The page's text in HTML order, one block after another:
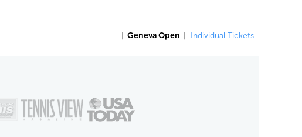
Geneva Open Individual Tickets